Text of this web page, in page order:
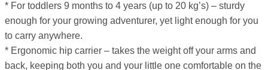
* For toddlers 9 months to 4 years (up to 20 kg’s) – sturdy
enough for your growing adventurer, yet light enough for you
to carry anywhere.
* Ergonomic hip carrier – takes the weight off your arms and
back, keeping both you and your little one comfortable on the